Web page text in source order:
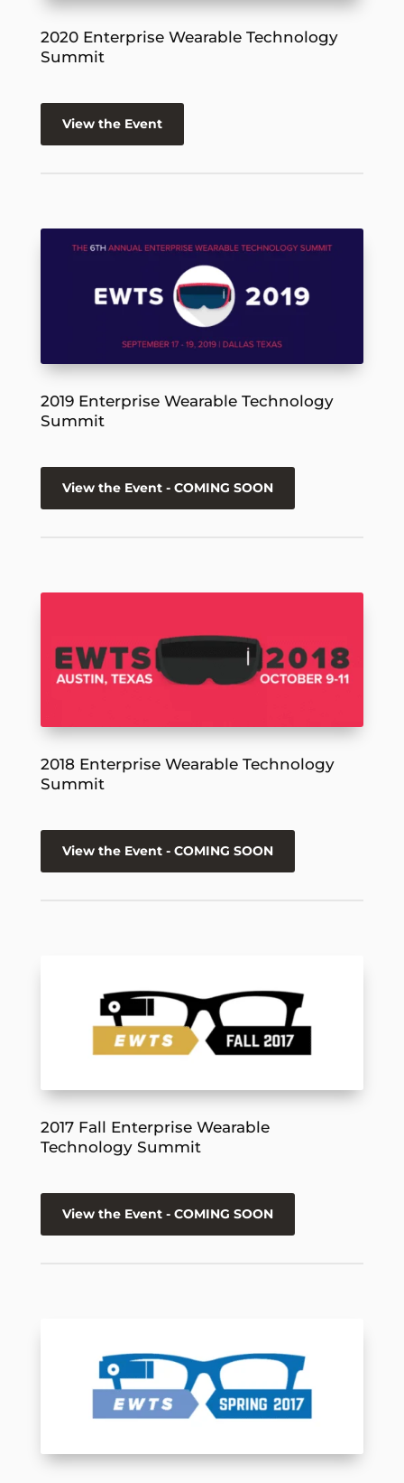
2020 Enterprise Wearable Technology
Summit
View the Event
2019 Enterprise Wearable Technology
Summit
View the Event - COMING SOON
2018 Enterprise Wearable Technology
Summit
View the Event - COMING SOON
2017 Fall Enterprise Wearable
Technology Summit
View the Event - COMING SOON